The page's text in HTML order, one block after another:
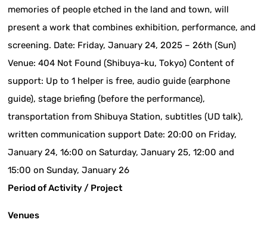
memories of people etched in the land and town, will
present a work that combines exhibition, performance, and
screening. Date: Friday, January 24, 2025 – 26th (Sun)
Venue: 404 Not Found (Shibuya-ku, Tokyo) Content of
support: Up to 1 helper is free, audio guide (earphone
guide), stage briefing (before the performance),
transportation from Shibuya Station, subtitles (UD talk),
written communication support Date: 20:00 on Friday,
January 24, 16:00 on Saturday, January 25, 12:00 and
15:00 on Sunday, January 26
Period of Activity / Project
Venues